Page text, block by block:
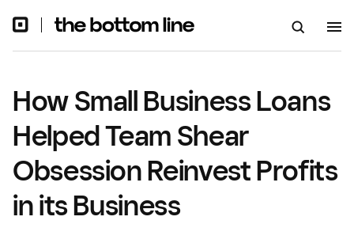
How Small Business Loans
Helped Team Shear
Obsession Reinvest Profits
in its Business